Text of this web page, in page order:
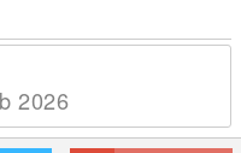
2026